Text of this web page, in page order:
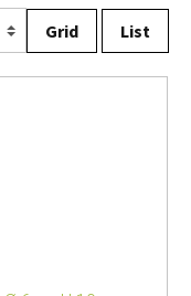
Grid List